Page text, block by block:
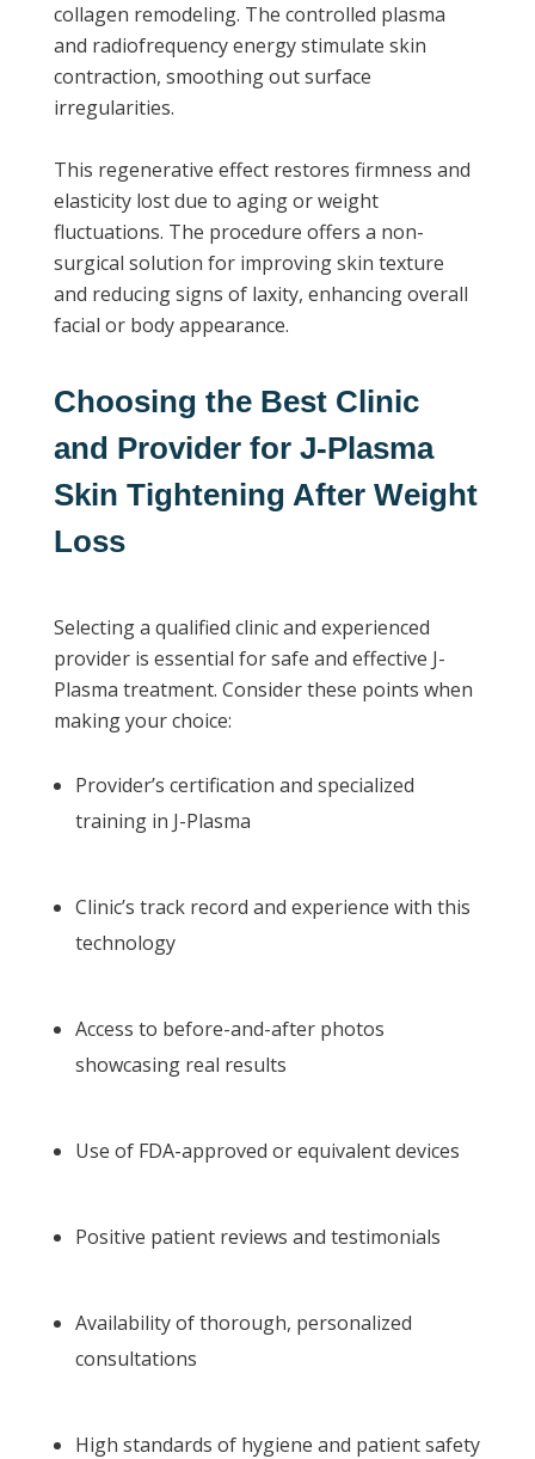
collagen remodeling. The controlled plasma
and radiofrequency energy stimulate skin
contraction, smoothing out surface
irregularities.
This regenerative effect restores firmness and
elasticity lost due to aging or weight
fluctuations. The procedure offers a non-
surgical solution for improving skin texture
and reducing signs of laxity, enhancing overall
facial or body appearance.
Choosing the Best Clinic
and Provider for J-Plasma
Skin Tightening After Weight
Loss
Selecting a qualified clinic and experienced
provider is essential for safe and effective J-
Plasma treatment. Consider these points when
making your choice:
Provider’s certification and specialized
training in J-Plasma
Clinic’s track record and experience with this
technology
Access to before-and-after photos
showcasing real results
Use of FDA-approved or equivalent devices
Positive patient reviews and testimonials
Availability of thorough, personalized
consultations
High standards of hygiene and patient safety